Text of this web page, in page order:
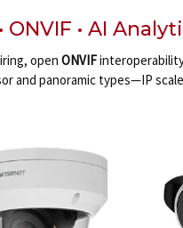
• AI
open ONVIF
and panoramic types—IP